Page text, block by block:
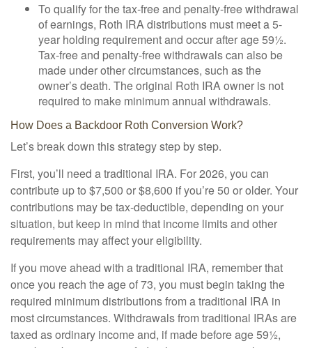
To qualify for the tax-free and penalty-free withdrawal
of earnings, Roth IRA distributions must meet a 5-
year holding requirement and occur after age 59½.
Tax-free and penalty-free withdrawals can also be
made under other circumstances, such as the
owner’s death. The original Roth IRA owner is not
required to make minimum annual withdrawals.
How Does a Backdoor Roth Conversion Work?
Let’s break down this strategy step by step.
First, you’ll need a traditional IRA. For 2026, you can
contribute up to $7,500 or $8,600 if you’re 50 or older. Your
contributions may be tax-deductible, depending on your
situation, but keep in mind that income limits and other
requirements may affect your eligibility.
If you move ahead with a traditional IRA, remember that
once you reach the age of 73, you must begin taking the
required minimum distributions from a traditional IRA in
most circumstances. Withdrawals from traditional IRAs are
taxed as ordinary income and, if made before age 59½,